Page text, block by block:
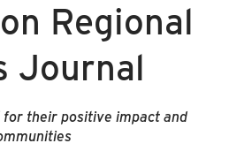
Regional
Journal
for their positive impact and